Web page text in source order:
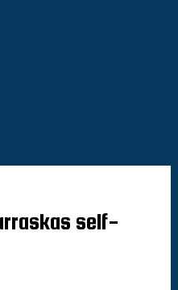
self-